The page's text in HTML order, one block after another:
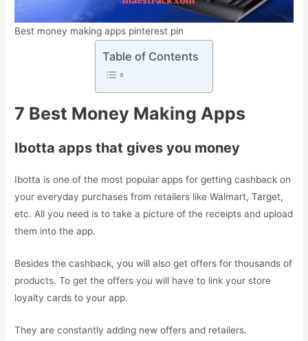
Best money making apps pinterest pin
Table of Contents
7 Best Money Making Apps
Ibotta apps that gives you money
Ibotta is one of the most popular apps for getting cashback on
your everyday purchases from retailers like Walmart, Target,
etc. All you need is to take a picture of the receipts and upload
them into the app.
Besides the cashback, you will also get offers for thousands of
products. To get the offers you will have to link your store
loyalty cards to your app.
They are constantly adding new offers and retailers.